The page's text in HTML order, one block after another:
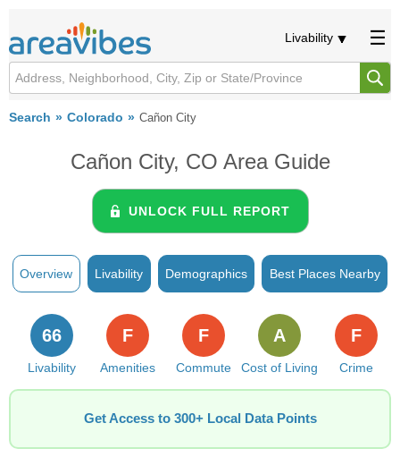
Livability
Search Colorado Cañon City
Cañon City, CO Area Guide
UNLOCK FULL REPORT
Overview Livability Demographics Best Places Nearby
Livability
66
Amenities
F
Commute
F
Cost of Living
A
Crime
F
Get Access to 300+ Local Data Points